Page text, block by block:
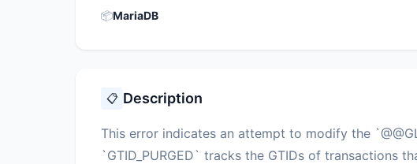
📦MariaDB
📋 Description
This error indicates an attempt to modify the
`GTID_PURGED` tracks the GTIDs of transactions